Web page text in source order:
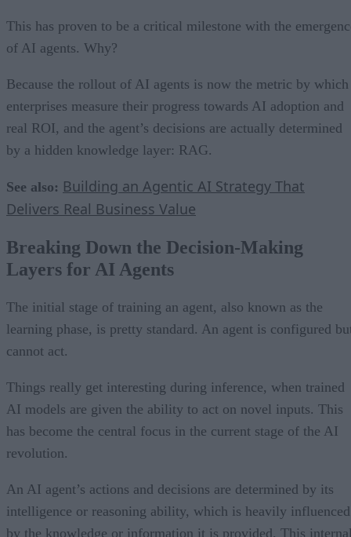
This has proven to be a critical milestone with the
of AI agents. Why?
Because the rollout of AI agents is now the metric by which
enterprises measure their progress towards AI adoption and
real ROI, and the agent’s decisions are actually determined
by a hidden knowledge layer: RAG.
See also: Building an Agentic AI Strategy That
Delivers Real Business Value
Breaking Down the Decision-Making
Layers for AI Agents
The initial stage of training an agent, also known as the
learning phase, is pretty standard. An agent is configured
cannot act.
Things really get interesting during inference, when trained
AI models are given the ability to act on novel inputs. This
has become the central focus in the current stage of the AI
revolution.
An AI agent’s actions and decisions are determined by its
intelligence or reasoning ability, which is heavily influenced
by the knowledge or information it is provided. This